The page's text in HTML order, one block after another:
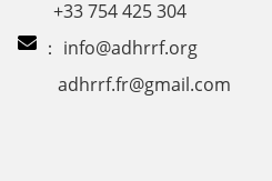
+33 754 425 304
： info@adhrrf.org
adhrrf.fr@gmail.com